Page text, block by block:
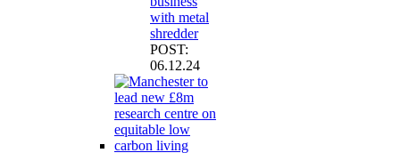
with metal
shredder
POST:
06.12.24